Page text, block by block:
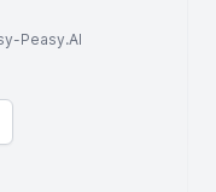
Peasy.AI